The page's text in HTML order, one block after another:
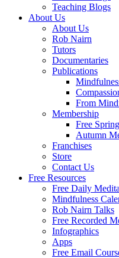
Teaching Blogs
About Us
About Us
Rob Nairn
Tutors
Documentaries
Publications
From
Membership
Free
Autumn
Franchises
Store
Contact Us
Free Resources
Free Daily
Mindfulness
Rob Nairn Talks
Free Recorded
Infographics
Apps
Free Email